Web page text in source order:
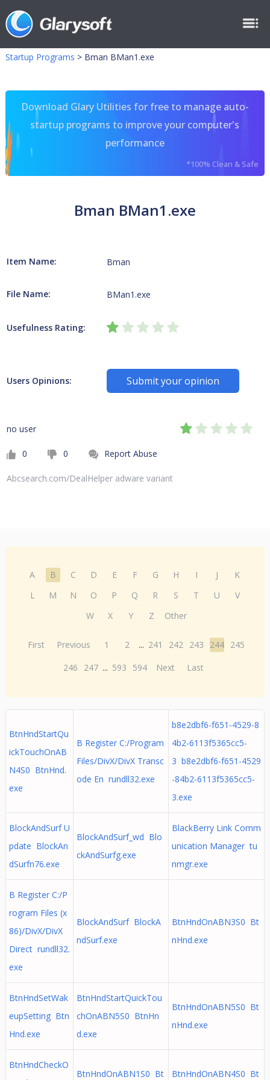
Startup Programs > Bman BMan1.exe
Download Glary Utilities for free to manage auto-
startup programs to improve your computer's
performance
*100% Clean & Safe
Bman BMan1.exe
Item Name: Bman
File Name: BMan1.exe
Usefulness Rating:
Users Opinions: Submit your opinion
no user
0 0 Report Abuse
Abcsearch.com/DealHelper adware variant
A B C D E F G H I J
K
L
M N O P Q R S T U
V
W
X Y Z Other
First Previous 1 2 ... 241 242 243 244 245
246
247 ... 593 594 Next Last
BtnHndStartQu
ickTouchOnAB
N4S0 BtnHnd.
exe
B Register C:/Program
Files/DivX/DivX Transc
ode En rundll32.exe
b8e2dbf6-f651-4529-8
4b2-6113f5365cc5-
3 b8e2dbf6-f651-4529
-84b2-6113f5365cc5-
3.exe
BlockAndSurf U
pdate BlockAn
dSurfn76.exe
BlockAndSurf_wd Blo
ckAndSurfg.exe
BlackBerry Link Comm
unication Manager tu
nmgr.exe
B Register C:/P
rogram Files (x
86)/DivX/DivX
Direct rundll32.
exe
BlockAndSurf BlockA
ndSurf.exe
BtnHndOnABN3S0 Bt
nHnd.exe
BtnHndSetWak
eupSetting Btn
Hnd.exe
BtnHndStartQuickTou
chOnABN5S0 BtnHn
d.exe
BtnHndOnABN5S0 Bt
nHnd.exe
BtnHndCheckO
BtnHndOnABN1S0 Bt BtnHndOnABN4S0 Bt